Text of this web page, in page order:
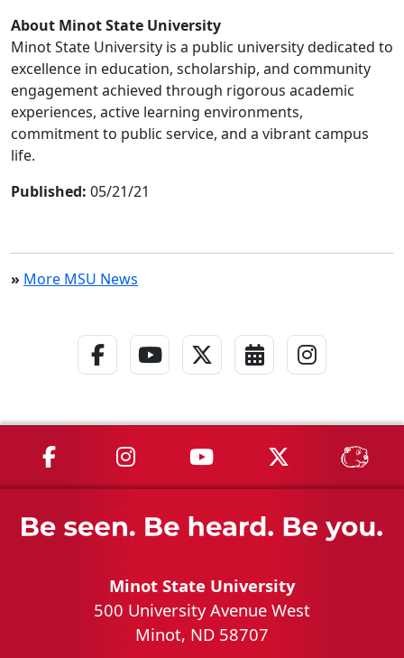
About Minot State University
Minot State University is a public university dedicated to
excellence in education, scholarship, and community
engagement achieved through rigorous academic
experiences, active learning environments,
commitment to public service, and a vibrant campus
life.
Published: 05/21/21
» More MSU News
Facebook Link
YouTube Link
Twitter - X Link
Calendar Link
MSU on Facebook
MSU on Instagram
MSU on YouTube
MSU on X
Minot State University
500 University Avenue West
Minot, ND 58707